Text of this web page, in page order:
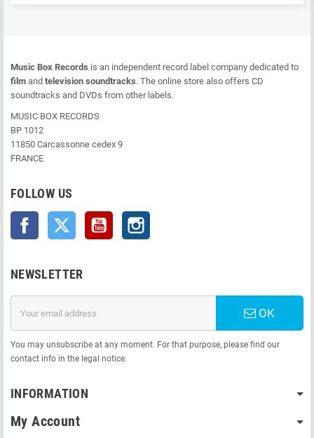
Music Box Records is an independent record label company dedicated to
film and television soundtracks. The online store also offers CD
soundtracks and DVDs from other labels.
MUSIC BOX RECORDS
BP 1012
11850 Carcassonne cedex 9
FRANCE
FOLLOW US
Facebook Twitter YouTube
NEWSLETTER
OK
You may unsubscribe at any moment. For that purpose, please find our
contact info in the legal notice.
INFORMATION
My Account